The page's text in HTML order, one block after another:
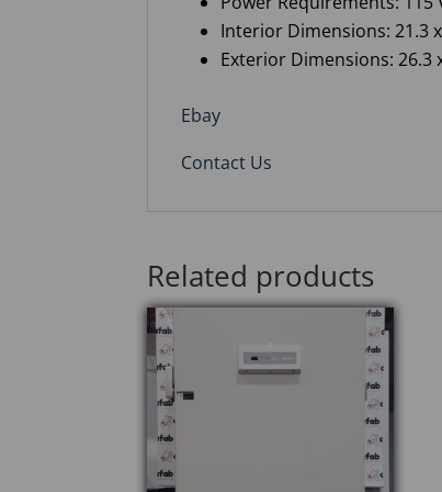
Interior Dimensions: 21.3
Exterior Dimensions: 26.3
Ebay
Contact Us
Related products